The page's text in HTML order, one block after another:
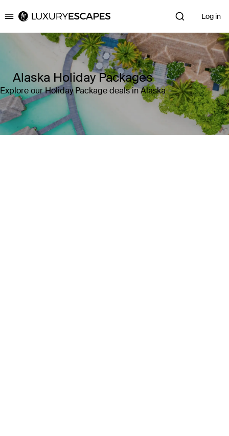
Luxury Escapes Log in
Alaska Holiday Packages
Explore our Holiday Package deals in Alaska